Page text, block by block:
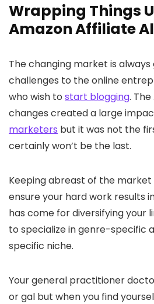
Wrapping Things
Amazon Affiliate
The changing market is
challenges to the online
who wish to start blogging.
changes created a large
marketers but it was not the
certainly won’t be the last.
Keeping abreast of the
ensure your hard work results
has come for diversifying your
to specialize in genre-specific
specific niche.
Your general practitioner
or gal but when you find